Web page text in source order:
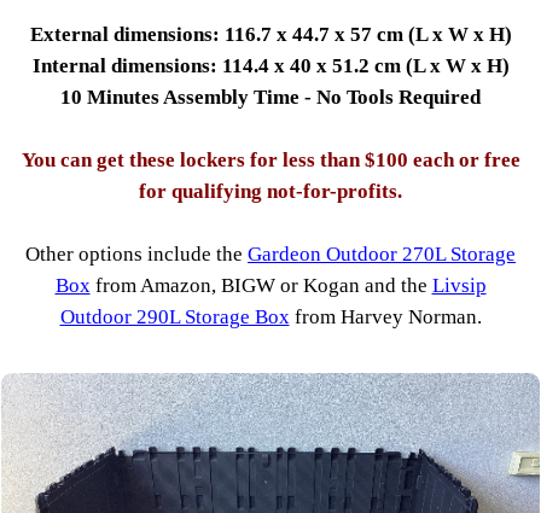
External dimensions: 116.7 x 44.7 x 57 cm (L x W x H)
Internal dimensions: 114.4 x 40 x 51.2 cm (L x W x H)
10 Minutes Assembly Time - No Tools Required
You can get these lockers for less than $100 each or free
for qualifying not-for-profits.
Other options include the Gardeon Outdoor 270L Storage
Boxfrom Amazon, BIGW or Kogan and the Livsip
Outdoor 290L Storage Boxfrom Harvey Norman.